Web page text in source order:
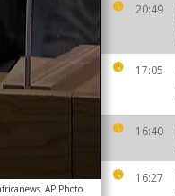
20:49
17:05
16:40
16:27
AP Photo